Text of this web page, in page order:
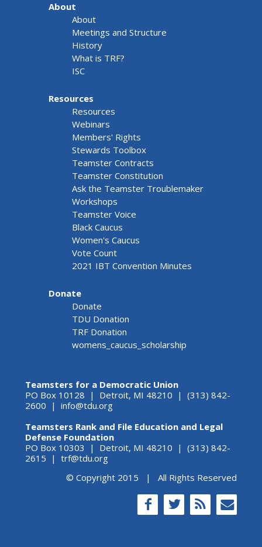
About
About
Meetings and Structure
History
What is TRF?
ISC
Resources
Resources
Webinars
Members' Rights
Stewards Toolbox
Teamster Contracts
Teamster Constitution
Ask the Teamster Troublemaker
Workshops
Teamster Voice
Black Caucus
Women's Caucus
Vote Count
2021 IBT Convention Minutes
Donate
Donate
TDU Donation
TRF Donation
womens_caucus_scholarship
Teamsters for a Democratic Union
PO Box 10128 | Detroit, MI 48210 | (313) 842-
2600 | info@tdu.org
Teamsters Rank and File Education and Legal
Defense Foundation
PO Box 10303 | Detroit, MI 48210 | (313) 842-
2615 | trf@tdu.org
© Copyright 2015 | All Rights Reserved